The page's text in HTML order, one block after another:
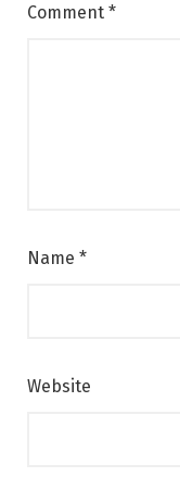
Comment *
Name *
Website